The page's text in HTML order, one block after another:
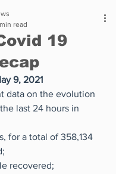
19
read
9, 2021
data on the evolution
last 24 hours in
for a total of 358,134
recovered;